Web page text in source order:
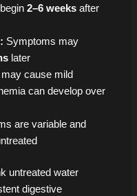
2–6 weeksafter
Symptoms may
later
cause mild
can develop over
are variable and
untreated water
digestive